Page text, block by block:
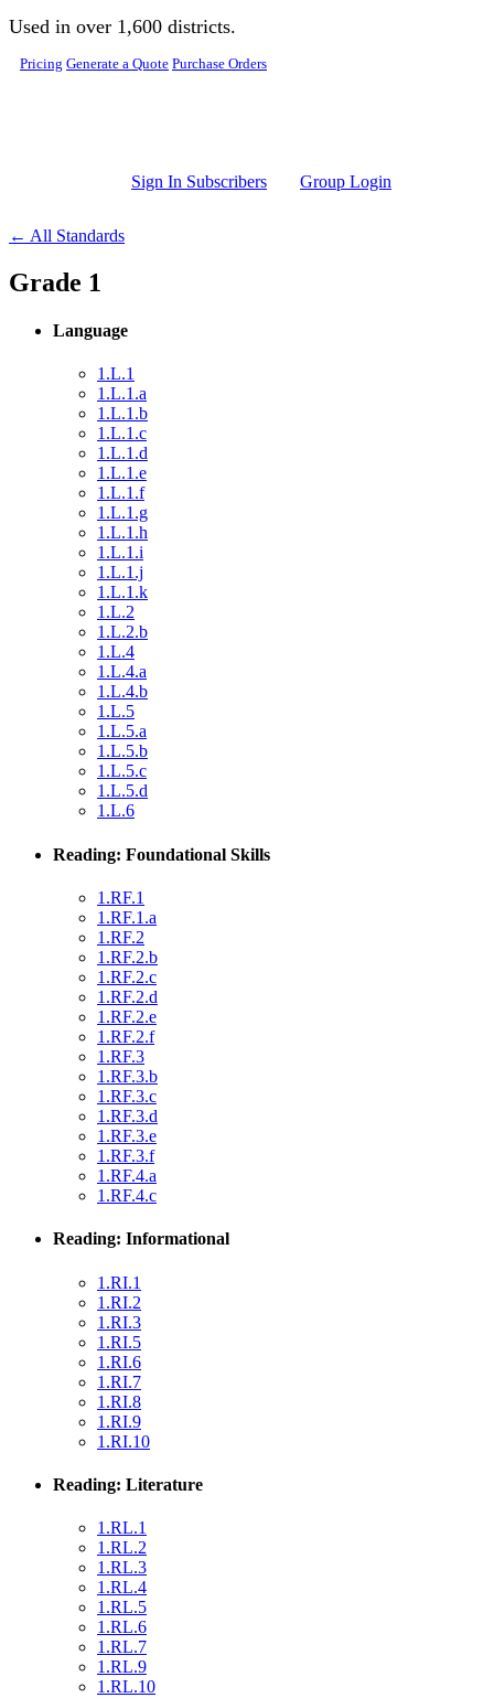
Skip to main content
Used in over 1,600 districts.
Pricing Generate a Quote Purchase Orders
Sign In Subscribers Group Login
← All Standards
Grade 1
Language
1.L.1
1.L.1.a
1.L.1.b
1.L.1.c
1.L.1.d
1.L.1.e
1.L.1.f
1.L.1.g
1.L.1.h
1.L.1.i
1.L.1.j
1.L.1.k
1.L.2
1.L.2.b
1.L.4
1.L.4.a
1.L.4.b
1.L.5
1.L.5.a
1.L.5.b
1.L.5.c
1.L.5.d
1.L.6
Reading: Foundational Skills
1.RF.1
1.RF.1.a
1.RF.2
1.RF.2.b
1.RF.2.c
1.RF.2.d
1.RF.2.e
1.RF.2.f
1.RF.3
1.RF.3.b
1.RF.3.c
1.RF.3.d
1.RF.3.e
1.RF.3.f
1.RF.4.a
1.RF.4.c
Reading: Informational
1.RI.1
1.RI.2
1.RI.3
1.RI.5
1.RI.6
1.RI.7
1.RI.8
1.RI.9
1.RI.10
Reading: Literature
1.RL.1
1.RL.2
1.RL.3
1.RL.4
1.RL.5
1.RL.6
1.RL.7
1.RL.9
1.RL.10